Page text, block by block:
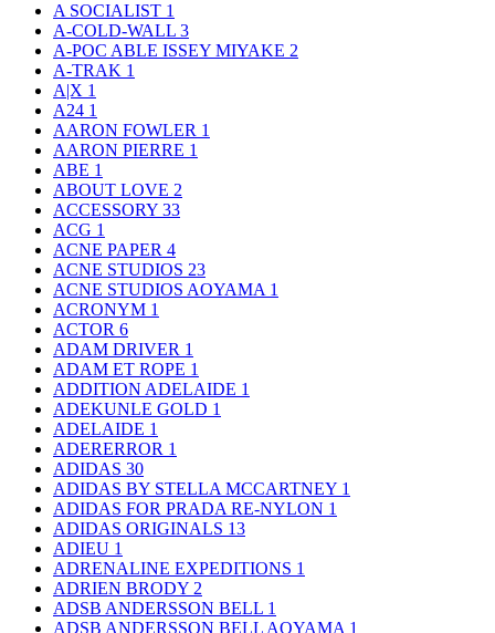
A SOCIALIST 1
A-COLD-WALL 3
A-POC ABLE ISSEY MIYAKE 2
A-TRAK 1
A|X 1
A24 1
AARON FOWLER 1
AARON PIERRE 1
ABE 1
ABOUT LOVE 2
ACCESSORY 33
ACG 1
ACNE PAPER 4
ACNE STUDIOS 23
ACNE STUDIOS AOYAMA 1
ACRONYM 1
ACTOR 6
ADAM DRIVER 1
ADAM ET ROPE 1
ADDITION ADELAIDE 1
ADEKUNLE GOLD 1
ADELAIDE 1
ADERERROR 1
ADIDAS 30
ADIDAS BY STELLA MCCARTNEY 1
ADIDAS FOR PRADA RE-NYLON 1
ADIDAS ORIGINALS 13
ADIEU 1
ADRENALINE EXPEDITIONS 1
ADRIEN BRODY 2
ADSB ANDERSSON BELL 1
ADSB ANDERSSON BELL AOYAMA 1